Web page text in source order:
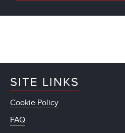
SITE LINKS
Cookie Policy
FAQ